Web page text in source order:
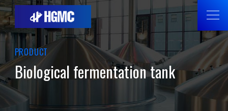
PRODUCT
Biological fermentation tank